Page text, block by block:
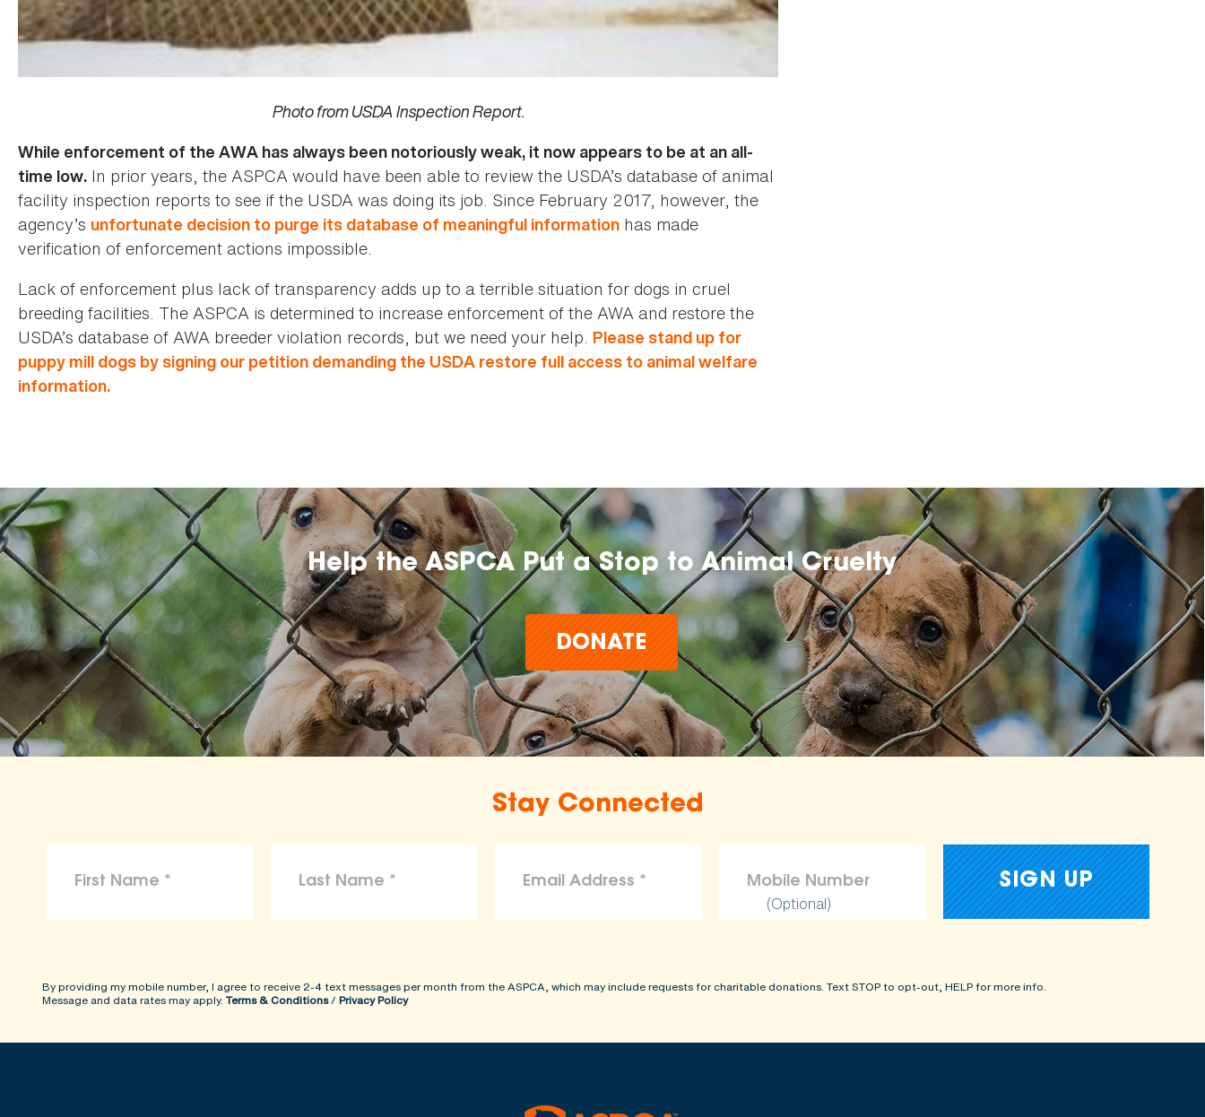
Photo from USDA Inspection Report.
While enforcement of the AWA has always been notoriously weak, it now appears to be at an all-
time low. In prior years, the ASPCA would have been able to review the USDA’s database of animal
facility inspection reports to see if the USDA was doing its job. Since February 2017, however, the
agency’s unfortunate decision to purge its database of meaningful information has made
verification of enforcement actions impossible.
Lack of enforcement plus lack of transparency adds up to a terrible situation for dogs in cruel
breeding facilities. The ASPCA is determined to increase enforcement of the AWA and restore the
USDA’s database of AWA breeder violation records, but we need your help. Please stand up for
puppy mill dogs by signing our petition demanding the USDA restore full access to animal welfare
information.
Help the ASPCA Put a Stop to Animal Cruelty
DONATE
Stay Connected
(Optional)
By providing my mobile number, I agree to receive 2-4 text messages per month from the ASPCA, which may include requests for charitable donations. Text STOP to opt-out, HELP for more info.
Message and data rates may apply. Terms & Conditions/ Privacy Policy